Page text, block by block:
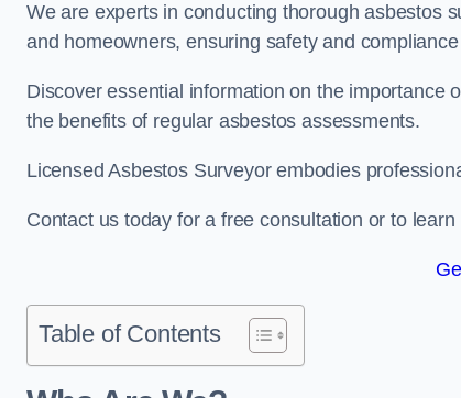
We are experts in conducting thorough asbestos
and homeowners, ensuring safety and
Discover essential information on the importance
the benefits of regular asbestos assessments.
Licensed Asbestos Surveyor embodies
Contact us today for a free consultation or to
Table of Contents